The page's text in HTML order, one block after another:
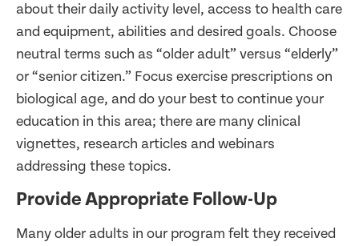
about their daily activity level, access to health care
and equipment, abilities and desired goals. Choose
neutral terms such as “older adult” versus “elderly”
or “senior citizen.” Focus exercise prescriptions on
biological age, and do your best to continue your
education in this area; there are many clinical
vignettes, research articles and webinars
addressing these topics.
Provide Appropriate Follow-Up
Many older adults in our program felt they received